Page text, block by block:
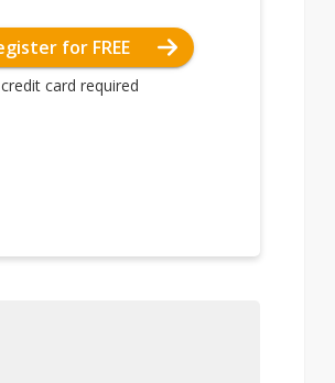
for FREE
card required